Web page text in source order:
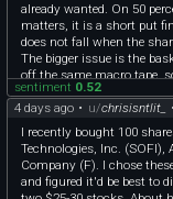
already wanted. On 50
matters, it is a short put
does not fall when the
The bigger issue is the
off the same macro tape,
other. Four names under
bet on risk appetite
margin equity falls faster
constant, and the covered
buffer on the bounce.
plus correlated names, is
forced sale at the low.
sentiment 0.52
4 days ago • u/chrisisntlit_ •
I recently bought 100
Technologies, Inc. (SOFI),
Company (F). I chose
and figured it'd be best to